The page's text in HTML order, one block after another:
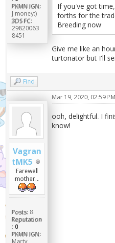
PKMN IGN:
J money:)
3DS FC:
29820063
8451
If you've got
forths for the
Breeding now
Give me like an
turtonator but I'll
Find
Vagran
tMK5
Farewell
mother...
Posts: 8
Reputation
: 0
PKMN IGN:
Mar 19, 2020, 02:59 PM
ooh, delightful. I
know!